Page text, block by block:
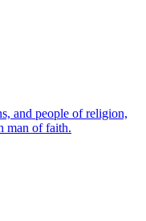
and people of religion,
man of faith.